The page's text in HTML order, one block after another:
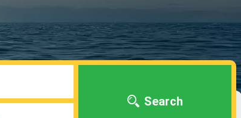
Search